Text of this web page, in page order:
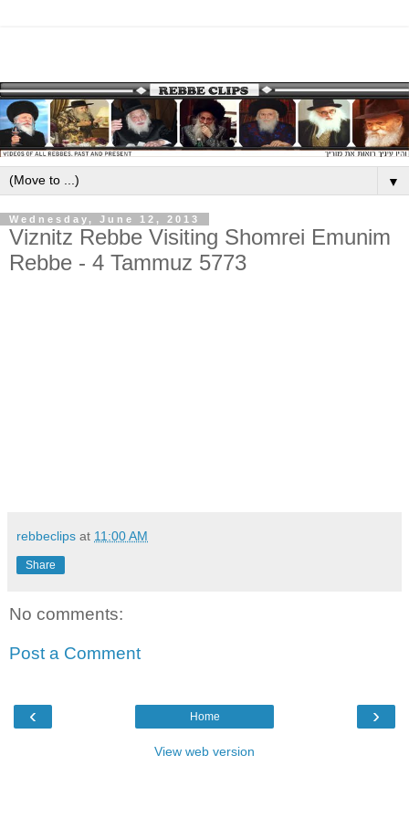
▼
Wednesday, June 12, 2013
Viznitz Rebbe Visiting Shomrei Emunim
Rebbe - 4 Tammuz 5773
rebbeclips at 11:00 AM
Share
No comments:
Post a Comment
‹ ›
Home
View web version